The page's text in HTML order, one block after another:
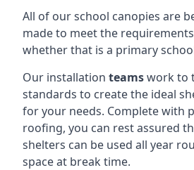
All of our school canopies are
made to meet the
whether that is a primary
Our installation teamswork to
standards to create the ideal
for your needs. Complete with
roofing, you can rest assured
shelters can be used all year
space at break time.